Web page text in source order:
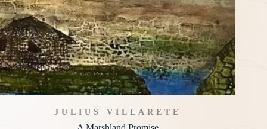
JULIUS VILLARETE